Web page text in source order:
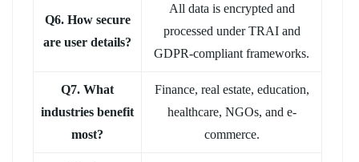
Q6. How secure
are user details?
All data is encrypted and
processed under TRAI and
GDPR-compliant frameworks.
Q7. What
industries benefit
most?
Finance, real estate, education,
healthcare, NGOs, and e-
commerce.